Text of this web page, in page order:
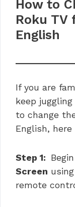
How to
Roku TV
English
If you are
keep
to change
English,
Step 1:
Screen
remote